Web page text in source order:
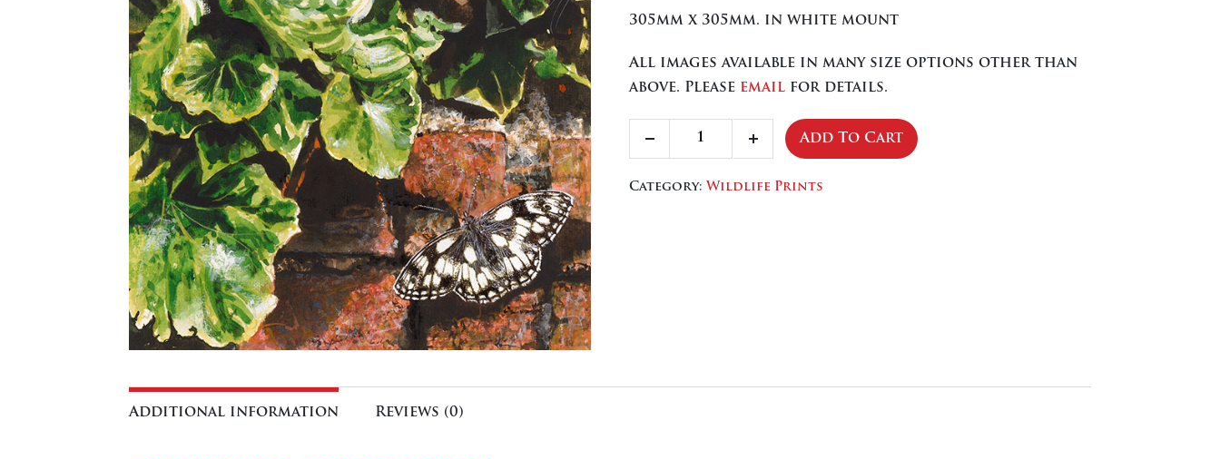
305mm x 305mm. in white mount
All images available in many size options other than
above. Please email for details.
Marbled
quantity
Increase
Add To Cart
Category: Wildlife Prints
Additional information Reviews (0)